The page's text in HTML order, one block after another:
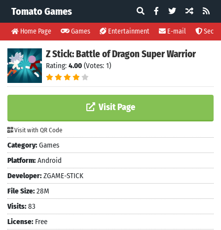
Tomato Games
Home Page Games Entertainment E-mail
Z Stick: Battle of Dragon Super Warrior
Rating: 4.00 (Votes: 1)
Visit Page
Visit with QR Code
Category: Games
Platform: Android
Developer: ZGAME-STICK
File Size: 28M
Visits: 83
License: Free